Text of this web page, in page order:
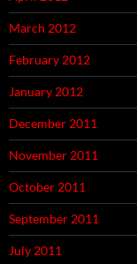
March 2012
February 2012
January 2012
December 2011
November 2011
October 2011
September 2011
July 2011